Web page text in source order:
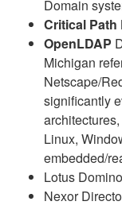
Domain
Critical Path
OpenLDAP
Michigan
Netscape/
significantly
Linux,
embedded/
Lotus Domino
Nexor